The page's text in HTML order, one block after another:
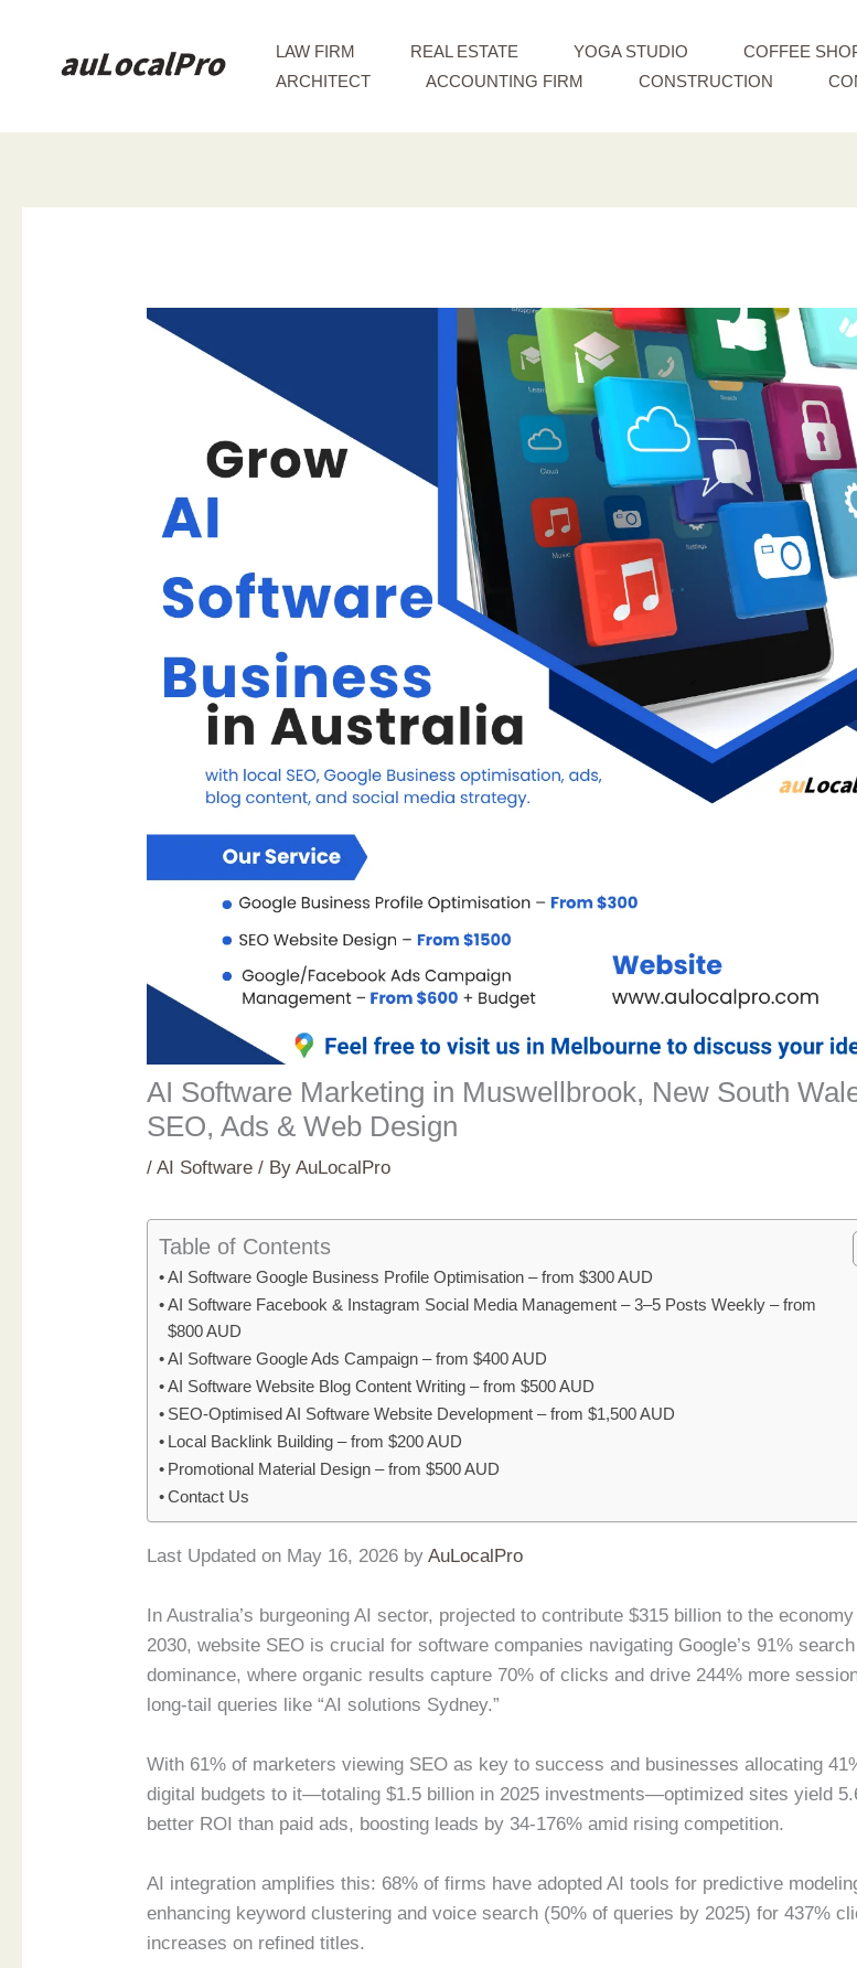
LAW FIRM REAL ESTATE YOGA STUDIO COFFEE
ARCHITECT
ACCOUNTING FIRM CONSTRUCTION
AI Software Marketing in Muswellbrook, New South
SEO, Ads & Web Design
/AI Software / ByAuLocalPro
Table of Contents
AI Software Google Business Profile Optimisation – from $300 AUD
AI Software Facebook & Instagram Social Media Management – 3–5 Posts Weekly – from
$800 AUD
AI Software Google Ads Campaign – from $400 AUD
AI Software Website Blog Content Writing – from $500 AUD
SEO-Optimised AI Software Website Development – from $1,500 AUD
Local Backlink Building – from $200 AUD
Promotional Material Design – from $500 AUD
Contact Us
Last Updated on May 16, 2026 byAuLocalPro
In Australia’s burgeoning AI sector, projected to contribute $315 billion to the
2030, website SEO is crucial for software companies navigating Google’s 91% search
dominance, where organic results capture 70% of clicks and drive 244% more
long-tail queries like “AI solutions Sydney.”
With 61% of marketers viewing SEO as key to success and businesses allocating
digital budgets to it—totaling $1.5 billion in 2025 investments—optimized sites yield
better ROI than paid ads, boosting leads by 34-176% amid rising competition.
AI integration amplifies this: 68% of firms have adopted AI tools for predictive
enhancing keyword clustering and voice search (50% of queries by 2025) for 437%
increases on refined titles.